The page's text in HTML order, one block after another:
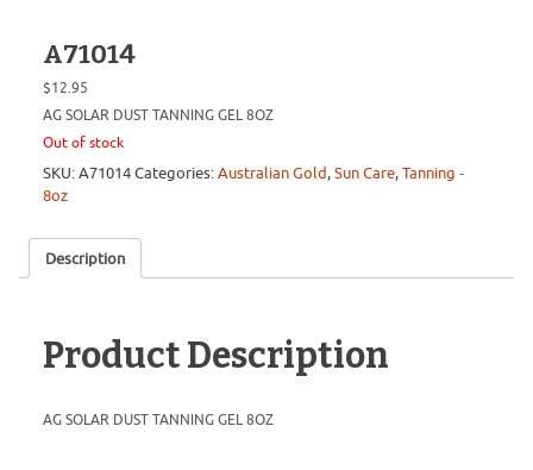
A71014
$12.95
AG SOLAR DUST TANNING GEL 8OZ
Out of stock
SKU:A71014Categories:Australian Gold,Sun Care,Tanning -
8oz
Description
Product Description
AG SOLAR DUST TANNING GEL 8OZ